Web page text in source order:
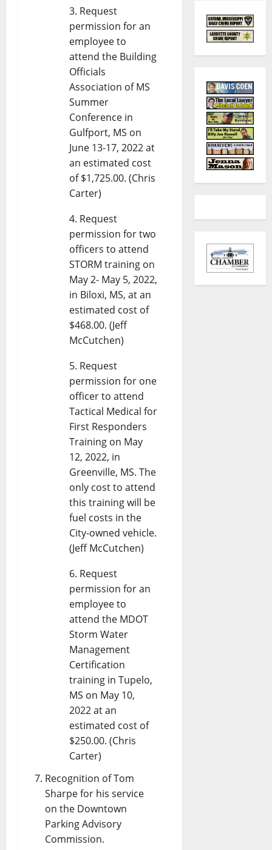
Request
permission for an
employee to
attend the Building
Officials
Association of MS
Summer
Conference in
Gulfport, MS on
June 13-17, 2022 at
an estimated cost
of $1,725.00. (Chris
Carter)
Request
permission for two
officers to attend
STORM training on
May 2- May 5, 2022,
in Biloxi, MS, at an
estimated cost of
$468.00. (Jeff
McCutchen)
Request
permission for one
officer to attend
Tactical Medical for
First Responders
Training on May
12, 2022, in
Greenville, MS. The
only cost to attend
this training will be
fuel costs in the
City-owned vehicle.
(Jeff McCutchen)
Request
permission for an
employee to
attend the MDOT
Storm Water
Management
Certification
training in Tupelo,
MS on May 10,
2022 at an
estimated cost of
$250.00. (Chris
Carter)
Recognition of Tom
Sharpe for his service
on the Downtown
Parking Advisory
Commission.